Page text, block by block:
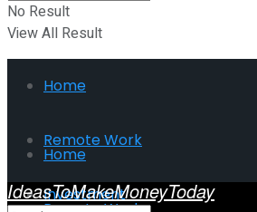
No Result
View All Result
Home
Remote Work
Investment
Home
IdeasToMakeMoneyToday